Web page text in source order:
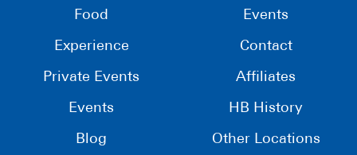
Food
Experience
Private Events
Events
Blog
Events
Contact
Affiliates
HB History
Other Locations